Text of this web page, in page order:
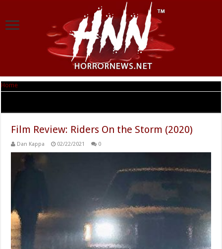
Home
Film Review: Riders On the Storm (2020)
Dan Kappa 02/22/2021 0